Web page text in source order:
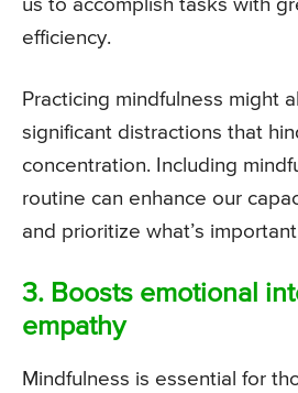
us to accomplish tasks with
efficiency.
Practicing mindfulness might
significant distractions that
concentration. Including
routine can enhance our
and prioritize what’s
3. Boosts emotional
empathy
Mindfulness is essential for